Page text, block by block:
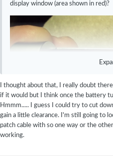
display window (area shown in red)?
I thought about that, I really doubt
if it would but I think once the battery
Hmmm..... I guess I could try to cut
gain a little clearance. I'm still going to
patch cable with so one way or the
working.